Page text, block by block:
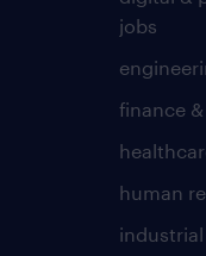
jobs
finance
human